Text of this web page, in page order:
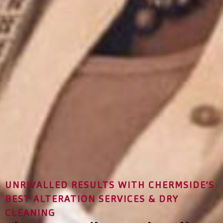
UNRIVALLED RESULTS WITH CHERMSIDE’S
BEST ALTERATION SERVICES & DRY
CLEANING